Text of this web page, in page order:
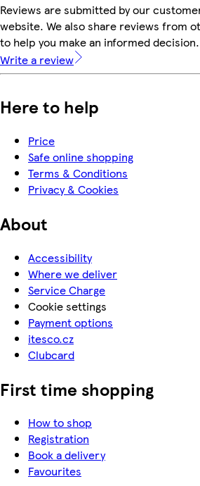
Reviews are submitted by our
website. We also share reviews from
to help you make an informed decision.
Write a review
Here to help
Price
Safe online shopping
Terms & Conditions
Privacy & Cookies
About
Accessibility
Where we deliver
Service Charge
Cookie settings
Payment options
itesco.cz
Clubcard
First time shopping
How to shop
Registration
Book a delivery
Favourites